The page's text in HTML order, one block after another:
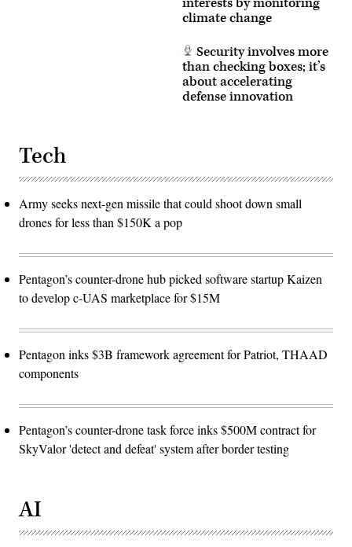
accelerating
the
development
for
joint
image
been
cropped
to
the
(U.S.
Force
by
Deb
Henley)
climate change
Security involves more
than checking boxes; it’s
about accelerating
defense innovation
Tech
Army seeks next-gen missile that could shoot down small
drones for less than $150K a pop
Pentagon’s counter-drone hub picked software startup Kaizen
to develop c-UAS marketplace for $15M
Pentagon inks $3B framework agreement for Patriot, THAAD
components
Pentagon’s counter-drone task force inks $500M contract for
SkyValor 'detect and defeat' system after border testing
AI